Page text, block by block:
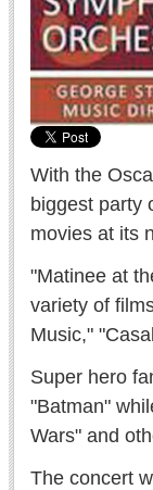
With the
biggest party
movies at its
"Matinee at
variety of
Music,"
Super hero
"Batman"
Wars" and
The concert